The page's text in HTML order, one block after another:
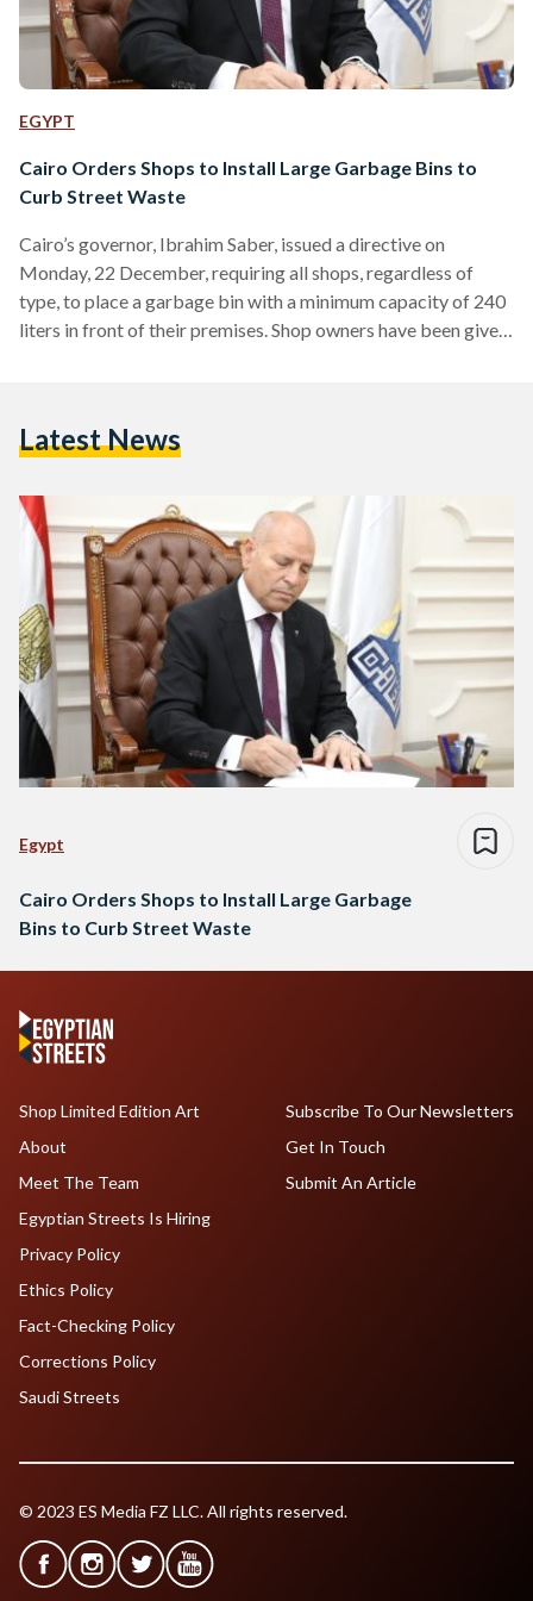
EGYPT
Cairo Orders Shops to Install Large Garbage Bins to
Curb Street Waste
Cairo’s governor, Ibrahim Saber, issued a directive on
Monday, 22 December, requiring all shops, regardless of
type, to place a garbage bin with a minimum capacity of 240
liters in front of their premises. Shop owners have been given
violation reports and the imposition of a fine of EGP 5,000
Latest News
Egypt
Cairo Orders Shops to Install Large Garbage
Bins to Curb Street Waste
Shop Limited Edition Art
About
Meet The Team
Egyptian Streets Is Hiring
Subscribe To Our Newsletters
Get In Touch
Submit An Article
Privacy Policy
Ethics Policy
Fact-Checking Policy
Corrections Policy
Saudi Streets
© 2023 ES Media FZ LLC. All rights reserved.